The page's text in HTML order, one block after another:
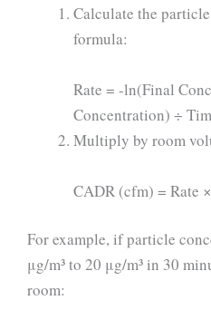
Calculate the
formula:
Rate = -ln(Final
Concentration) ÷
Multiply by room
CADR (cfm) = Rate
For example, if particle
μg/m³ to 20 μg/m³ in 30
room: